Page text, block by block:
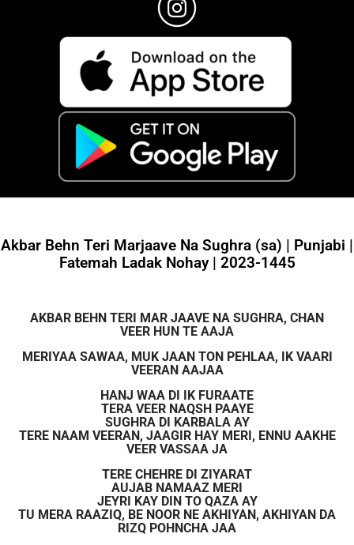
Akbar Behn Teri Marjaave Na Sughra (sa) | Punjabi |
Fatemah Ladak Nohay | 2023-1445
AKBAR BEHN TERI MAR JAAVE NA SUGHRA, CHAN
VEER HUN TE AAJA
MERIYAA SAWAA, MUK JAAN TON PEHLAA, IK VAARI
VEERAN AAJAA
HANJ WAA DI IK FURAATE
TERA VEER NAQSH PAAYE
SUGHRA DI KARBALA AY
TERE NAAM VEERAN, JAAGIR HAY MERI, ENNU AAKHE
VEER VASSAA JA
TERE CHEHRE DI ZIYARAT
AUJAB NAMAAZ MERI
JEYRI KAY DIN TO QAZA AY
TU MERA RAAZIQ, BE NOOR NE AKHIYAN, AKHIYAN DA
RIZQ POHNCHA JAA